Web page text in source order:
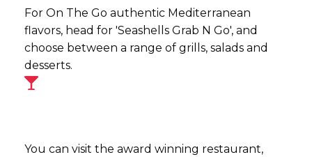
For On The Go authentic Mediterranean
flavors, head for 'Seashells Grab N Go', and
choose between a range of grills, salads and
desserts.
You can visit the award winning restaurant,